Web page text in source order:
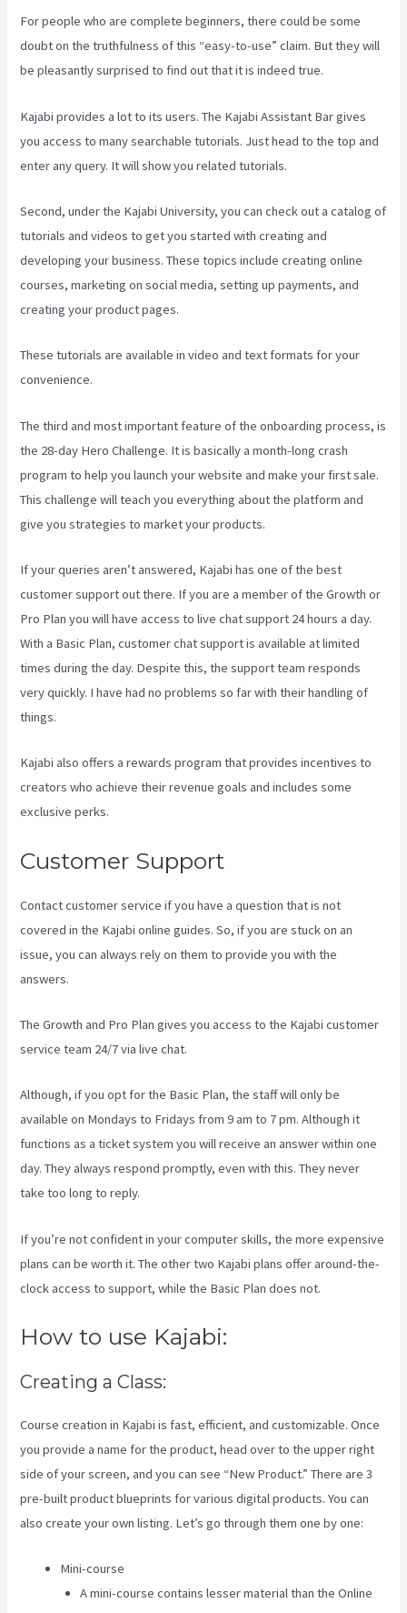
For people who are complete beginners, there could be some
doubt on the truthfulness of this “easy-to-use” claim. But they will
be pleasantly surprised to find out that it is indeed true.
Kajabi provides a lot to its users. The Kajabi Assistant Bar gives
you access to many searchable tutorials. Just head to the top and
enter any query. It will show you related tutorials.
Second, under the Kajabi University, you can check out a catalog of
tutorials and videos to get you started with creating and
developing your business. These topics include creating online
courses, marketing on social media, setting up payments, and
creating your product pages.
These tutorials are available in video and text formats for your
convenience.
The third and most important feature of the onboarding process, is
the 28-day Hero Challenge. It is basically a month-long crash
program to help you launch your website and make your first sale.
This challenge will teach you everything about the platform and
give you strategies to market your products.
If your queries aren’t answered, Kajabi has one of the best
customer support out there. If you are a member of the Growth or
Pro Plan you will have access to live chat support 24 hours a day.
With a Basic Plan, customer chat support is available at limited
times during the day. Despite this, the support team responds
very quickly. I have had no problems so far with their handling of
things.
Kajabi also offers a rewards program that provides incentives to
creators who achieve their revenue goals and includes some
exclusive perks.
Customer Support
Contact customer service if you have a question that is not
covered in the Kajabi online guides. So, if you are stuck on an
issue, you can always rely on them to provide you with the
answers.
The Growth and Pro Plan gives you access to the Kajabi customer
service team 24/7 via live chat.
Although, if you opt for the Basic Plan, the staff will only be
available on Mondays to Fridays from 9 am to 7 pm. Although it
functions as a ticket system you will receive an answer within one
day. They always respond promptly, even with this. They never
take too long to reply.
If you’re not confident in your computer skills, the more expensive
plans can be worth it. The other two Kajabi plans offer around-the-
clock access to support, while the Basic Plan does not.
How to use Kajabi:
Creating a Class:
Course creation in Kajabi is fast, efficient, and customizable. Once
you provide a name for the product, head over to the upper right
side of your screen, and you can see “New Product.” There are 3
pre-built product blueprints for various digital products. You can
also create your own listing. Let’s go through them one by one:
Mini-course
A mini-course contains lesser material than the Online